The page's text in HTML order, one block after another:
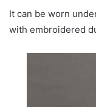
It can be worn
with embroidered